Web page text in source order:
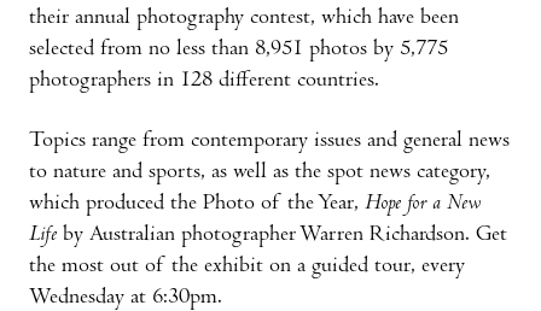
their annual photography contest, which have been
selected from no less than 8,951 photos by 5,775
photographers in 128 different countries.
Topics range from contemporary issues and general news
to nature and sports, as well as the spot news category,
which produced the Photo of the Year, Hope for a New
Life by Australian photographer Warren Richardson. Get
the most out of the exhibit on a guided tour, every
Wednesday at 6:30pm.